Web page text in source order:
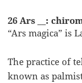
26 Ars __:
“Ars magica” is
The practice of
known as